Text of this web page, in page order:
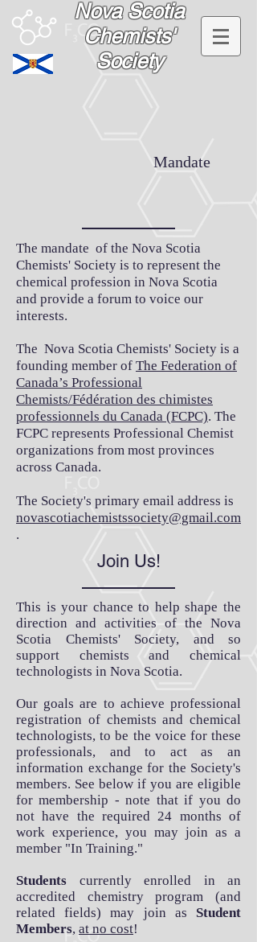
Nova Scotia
Chemists'
Society
Mandate
The mandate of the Nova Scotia
Chemists' Society is to represent the
chemical profession in Nova Scotia
and provide a forum to voice our
interests.
The Nova Scotia Chemists' Society is a
founding member of The Federation of
Canada’s Professional
Chemists/Fédération des chimistes
professionnels du Canada (FCPC). The
FCPC represents Professional Chemist
organizations from most provinces
across Canada.
The Society's primary email address is
novascotiachemistssociety@gmail.com
.
Join Us!
This is your chance to help shape the
direction and activities of the Nova
Scotia Chemists' Society, and so
support chemists and chemical
technologists in Nova Scotia.
Our goals are to achieve professional
registration of chemists and chemical
technologists, to be the voice for these
professionals, and to act as an
information exchange for the Society's
members. See below if you are eligible
for membership - note that if you do
not have the required 24 months of
work experience, you may join as a
member "In Training."
Students currently enrolled in an
accredited chemistry program (and
related fields) may join as Student
Members, at no cost!